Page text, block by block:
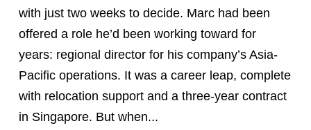
with just two weeks to decide. Marc had been
offered a role he’d been working toward for
years: regional director for his company’s Asia-
Pacific operations. It was a career leap, complete
with relocation support and a three-year contract
in Singapore. But when...